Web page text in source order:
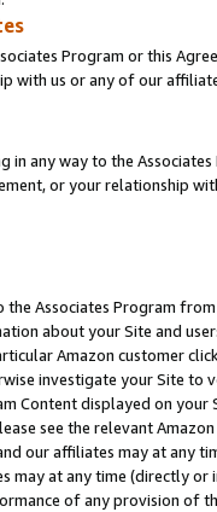
Program or this
with us or any of our
in any way to the
or your relationship
Associates Program
about your Site and
Amazon customer
investigate your Site
Content displayed on
see the relevant
our affiliates may at
may at any time (directly
of any provision of